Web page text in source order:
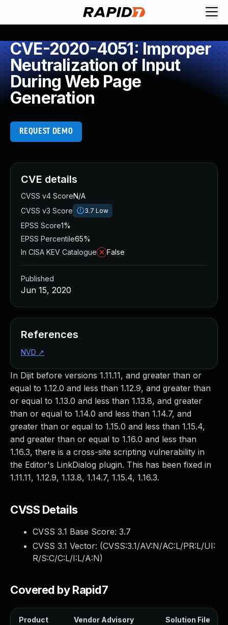
CVE-2020-4051: Improper
Neutralization of Input
During Web Page
Generation
REQUEST DEMO
In Dijit before versions 1.11.11, and greater than or
equal to 1.12.0 and less than 1.12.9, and greater than
or equal to 1.13.0 and less than 1.13.8, and greater
than or equal to 1.14.0 and less than 1.14.7, and
greater than or equal to 1.15.0 and less than 1.15.4,
and greater than or equal to 1.16.0 and less than
1.16.3, there is a cross-site scripting vulnerability in
the Editor's LinkDialog plugin. This has been fixed in
1.11.11, 1.12.9, 1.13.8, 1.14.7, 1.15.4, 1.16.3.
CVSS Details
CVSS 3.1 Base Score: 3.7
CVSS 3.1 Vector: (CVSS:3.1/AV:N/AC:L/PR:L/UI:
R/S:C/C:L/I:L/A:N)
Covered by Rapid7
Product Vendor Advisory Solution File
CVE details
CVSS v4 ScoreN/A
CVSS v3 Score
3.7 Low
EPSS Score1%
EPSS Percentile65%
In CISA KEV Catalogue
False
Published
Jun 15, 2020
References
NVD ↗